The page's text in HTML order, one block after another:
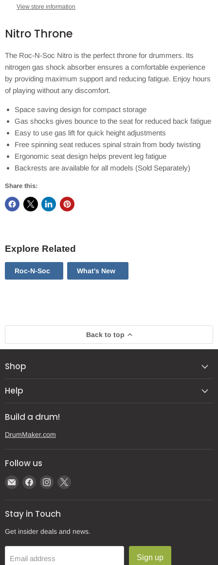
View store information
Nitro Throne
The Roc-N-Soc Nitro is the perfect throne for drummers. Its
nitrogen gas shock absorber ensures a comfortable experience
by providing maximum support and reducing fatigue. Enjoy hours
of playing without any discomfort.
Space saving design for compact storage
Gas shocks gives bounce to the seat for reduced back fatigue
Easy to use gas lift for quick height adjustments
Free spinning seat reduces spinal strain from body twisting
Ergonomic seat design helps prevent leg fatigue
Backrests are available for all models (Sold Separately)
Share this:
Explore Related
Roc-N-Soc What's New
Back to top
Shop
Help
Build a drum!
DrumMaker.com
Follow us
Email
Gear
Post
Find
on
Facebook
Find
on
Instagram
Find
on
Stay in Touch
Get insider deals and news.
Email address Sign up